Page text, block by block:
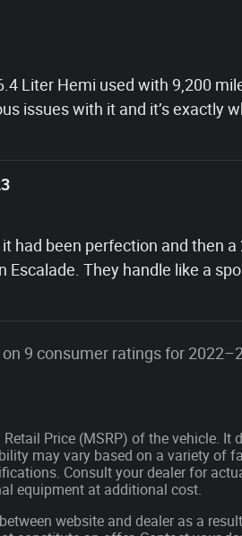
Liter Hemi used with 9,200
issues with it and it’s exactly
had been perfection and then
Escalade. They handle like a
on 9 consumer ratings for
Price (MSRP) of the vehicle. It
may vary based on a variety of
Consult your dealer for
equipment at additional cost.
website and dealer as a